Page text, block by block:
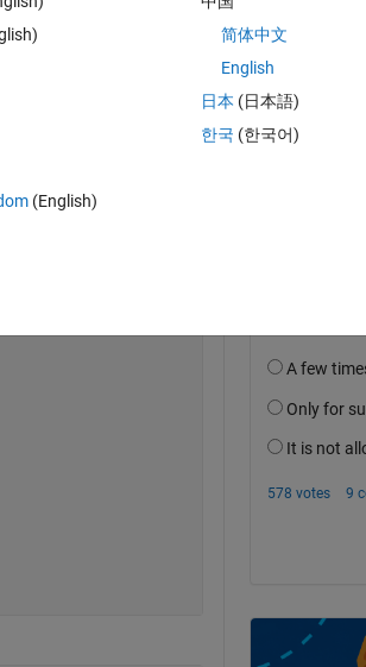
(English)
简体中文
English
日本 (日本語)
한국 (한국어)